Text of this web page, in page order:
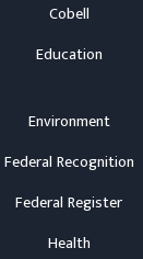
Cobell
Education
Environment
Federal Recognition
Federal Register
Health